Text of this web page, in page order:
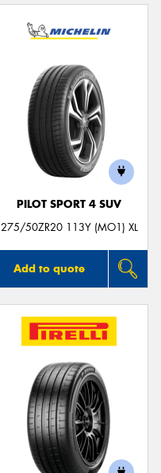
PILOT SPORT 4 SUV
275/50ZR20 113Y (MO1) XL
Add to quote